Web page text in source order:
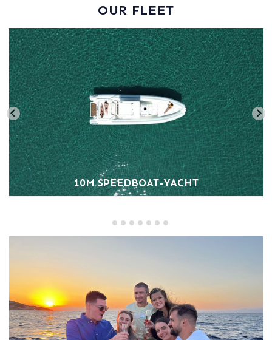
OUR FLEET
10M SPEEDBOAT-YACHT